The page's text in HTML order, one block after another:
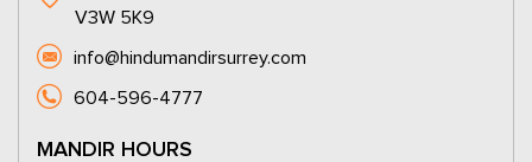
V3W 5K9
info@hindumandirsurrey.com
604-596-4777
MANDIR HOURS